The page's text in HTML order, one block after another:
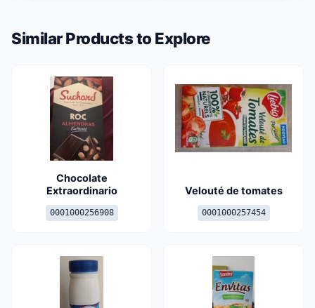
Similar Products to Explore
Chocolate
Extraordinario
0001000256908
Velouté de tomates
0001000257454